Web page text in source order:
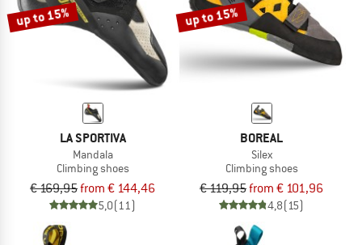
up to 15%
LA SPORTIVA
Mandala
Climbing shoes
€ 169,95from € 144,46
5,0(11)
up to 15%
BOREAL
Silex
Climbing shoes
€ 119,95from € 101,96
4,8(15)